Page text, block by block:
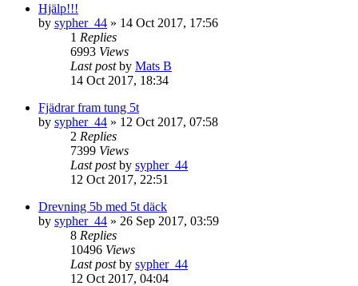
Hjälp!!!
by sypher_44 » 14 Oct 2017, 17:56
1 Replies
6993 Views
Last postby Mats B
14 Oct 2017, 18:34
Fjädrar fram tung 5t
by sypher_44 » 12 Oct 2017, 07:58
2 Replies
7399 Views
Last postby sypher_44
12 Oct 2017, 22:51
Drevning 5b med 5t däck
by sypher_44 » 26 Sep 2017, 03:59
8 Replies
10496 Views
Last postby sypher_44
12 Oct 2017, 04:04